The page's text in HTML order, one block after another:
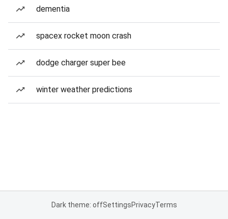
dementia
spacex rocket moon crash
dodge charger super bee
winter weather predictions
Dark theme: offSettingsPrivacyTerms